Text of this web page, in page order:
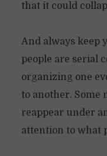
that it could
And always keep
people are serial
organizing one
to another. Some
reappear under
attention to what